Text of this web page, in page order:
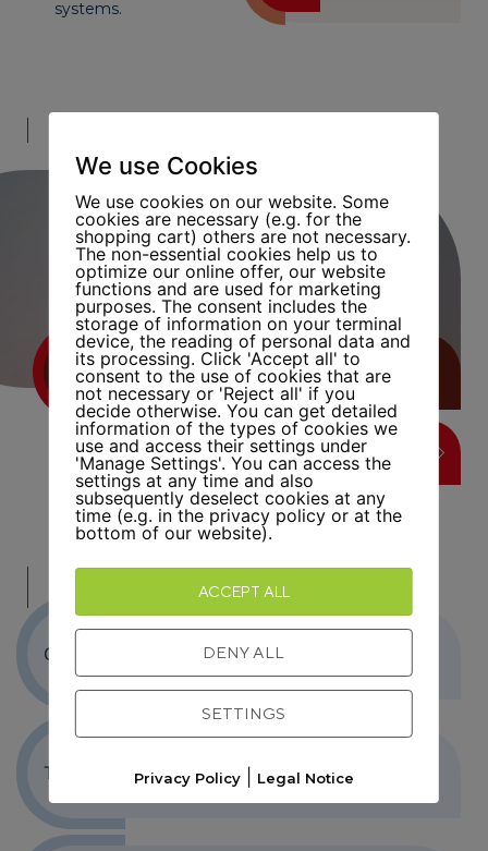
systems.
FATIH ISMAIL
LEARN MORE
Objective
Target group
We use Cookies
We use cookies on our website. Some
cookies are necessary (e.g. for the
shopping cart) others are not necessary.
The non-essential cookies help us to
optimize our online offer, our website
functions and are used for marketing
purposes. The consent includes the
storage of information on your terminal
device, the reading of personal data and
its processing. Click 'Accept all' to
consent to the use of cookies that are
not necessary or 'Reject all' if you
decide otherwise. You can get detailed
information of the types of cookies we
use and access their settings under
'Manage Settings'. You can access the
settings at any time and also
subsequently deselect cookies at any
time (e.g. in the privacy policy or at the
bottom of our website).
ACCEPT ALL
DENY ALL
SETTINGS
Privacy Policy| Legal Notice